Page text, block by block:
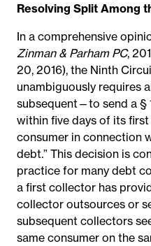
Resolving Split Among
In a comprehensive
Zinman & Parham PC,
20, 2016), the Ninth
unambiguously
subsequent—to send a §
within five days of its
consumer in connection
debt.” This decision is
practice for many debt
a first collector has
collector outsources or
subsequent collectors
same consumer on the